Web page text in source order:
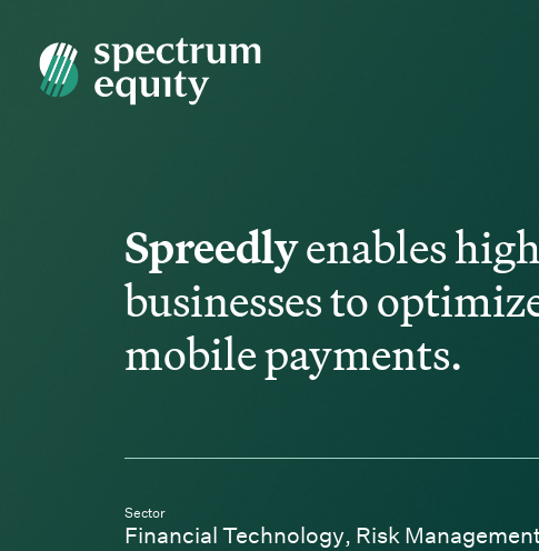
Spreedlyenables
businesses to
mobile payments.
Sector
Financial Technology, Risk